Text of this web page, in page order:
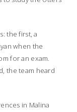
the first, a
when the
for an exam.
the team heard
in Malina